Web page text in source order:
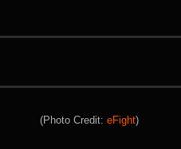
(Photo Credit: eFight)